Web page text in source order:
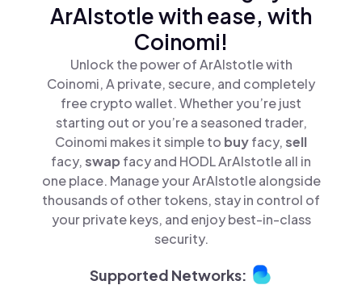
ArAIstotle with ease, with
Coinomi!
Unlock the power of ArAIstotle with
Coinomi, A private, secure, and completely
free crypto wallet. Whether you’re just
starting out or you’re a seasoned trader,
Coinomi makes it simple to buyfacy,sell
facy,swap facy and HODL ArAIstotle all in
one place. Manage your ArAIstotle alongside
thousands of other tokens, stay in control of
your private keys, and enjoy best-in-class
security.
Supported Networks: